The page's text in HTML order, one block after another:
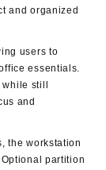
and organized
users to
essentials.
still
and
the workstation
partition